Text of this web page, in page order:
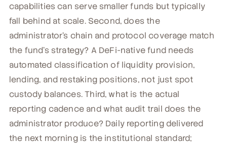
capabilities can serve smaller funds but typically
fall behind at scale. Second, does the
administrator's chain and protocol coverage match
the fund's strategy? A DeFi-native fund needs
automated classification of liquidity provision,
lending, and restaking positions, not just spot
custody balances. Third, what is the actual
reporting cadence and what audit trail does the
administrator produce? Daily reporting delivered
the next morning is the institutional standard;